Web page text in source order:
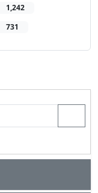
1,242
731